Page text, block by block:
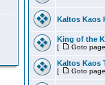
Kaltos Kaos
King of the
[ Goto
Kaltos Kaos
[ Goto